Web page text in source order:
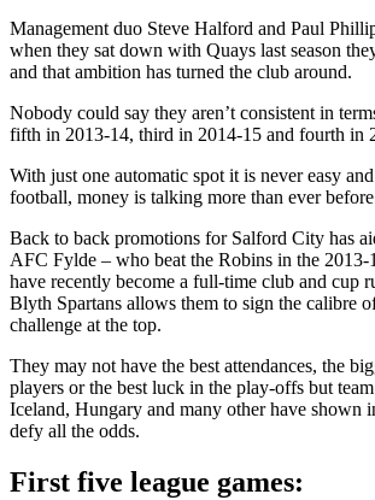
Management duo Steve Halford and Paul
when they sat down with Quays last season
and that ambition has turned the club around.
Nobody could say they aren’t consistent in
fifth in 2013-14, third in 2014-15 and fourth in
With just one automatic spot it is never easy
football, money is talking more than ever
Back to back promotions for Salford City has
AFC Fylde – who beat the Robins in the
have recently become a full-time club and cup
Blyth Spartans allows them to sign the calibre
challenge at the top.
They may not have the best attendances, the
players or the best luck in the play-offs but
Iceland, Hungary and many other have shown
defy all the odds.
First five league games: